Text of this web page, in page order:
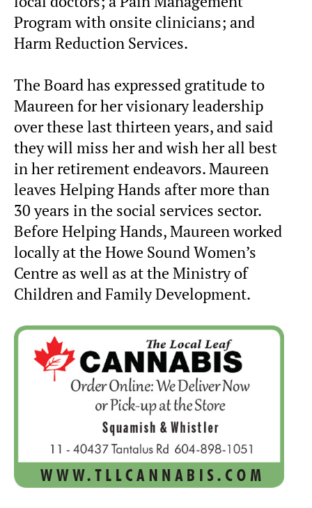
Program with onsite clinicians; and
Harm Reduction Services.
The Board has expressed gratitude to
Maureen for her visionary leadership
over these last thirteen years, and said
they will miss her and wish her all best
in her retirement endeavors. Maureen
leaves Helping Hands after more than
30 years in the social services sector.
Before Helping Hands, Maureen worked
locally at the Howe Sound Women’s
Centre as well as at the Ministry of
Children and Family Development.